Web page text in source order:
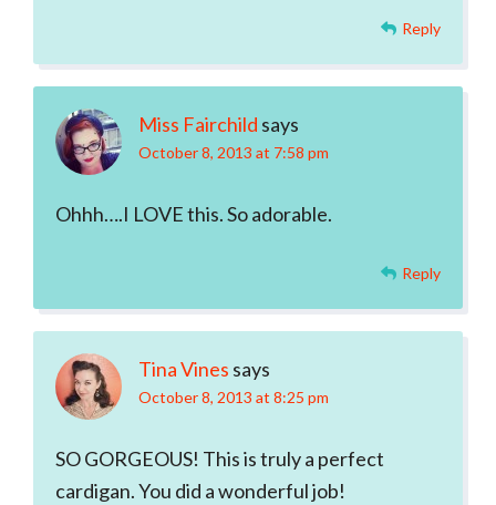
Reply
Miss Fairchild says
October 8, 2013 at 7:58 pm
Ohhh….I LOVE this. So adorable.
Reply
Tina Vines says
October 8, 2013 at 8:25 pm
SO GORGEOUS! This is truly a perfect
cardigan. You did a wonderful job!